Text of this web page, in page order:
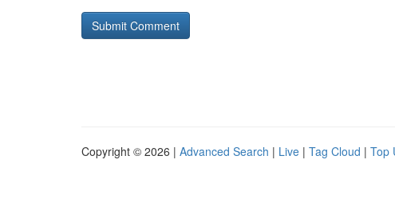
Copyright © 2026 | Advanced Search | Live | Tag Cloud | Top